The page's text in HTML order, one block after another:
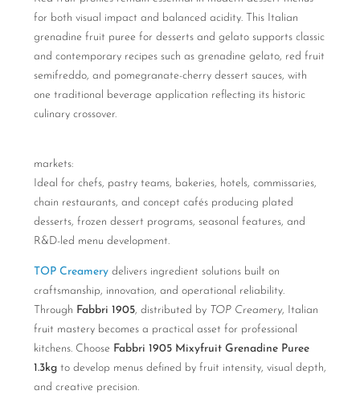
for both visual impact and balanced acidity. This Italian
grenadine fruit puree for desserts and gelato supports classic
and contemporary recipes such as grenadine gelato, red fruit
semifreddo, and pomegranate-cherry dessert sauces, with
one traditional beverage application reflecting its historic
culinary crossover.
markets:
Ideal for chefs, pastry teams, bakeries, hotels, commissaries,
chain restaurants, and concept cafés producing plated
desserts, frozen dessert programs, seasonal features, and
R&D-led menu development.
TOP Creamery delivers ingredient solutions built on
craftsmanship, innovation, and operational reliability.
Through Fabbri 1905, distributed by TOP Creamery, Italian
fruit mastery becomes a practical asset for professional
kitchens. Choose Fabbri 1905 Mixyfruit Grenadine Puree
1.3kg to develop menus defined by fruit intensity, visual depth,
and creative precision.